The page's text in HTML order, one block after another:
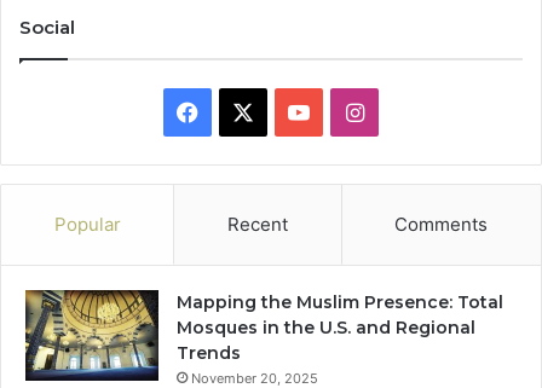
Social
Facebook YouTubeInstagram
Popular Recent Comments
Mapping the Muslim Presence: Total
Mosques in the U.S. and Regional
Trends
November 20, 2025